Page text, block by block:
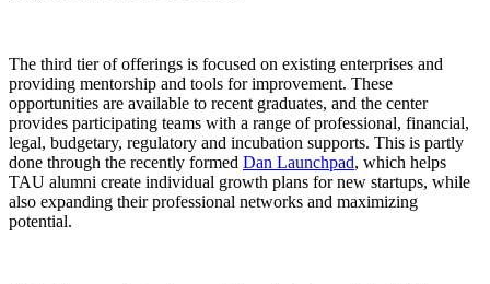
The third tier of offerings is focused on existing enterprises and
providing mentorship and tools for improvement. These
opportunities are available to recent graduates, and the center
provides participating teams with a range of professional, financial,
legal, budgetary, regulatory and incubation supports. This is partly
done through the recently formed Dan Launchpad, which helps
TAU alumni create individual growth plans for new startups, while
also expanding their professional networks and maximizing
potential.